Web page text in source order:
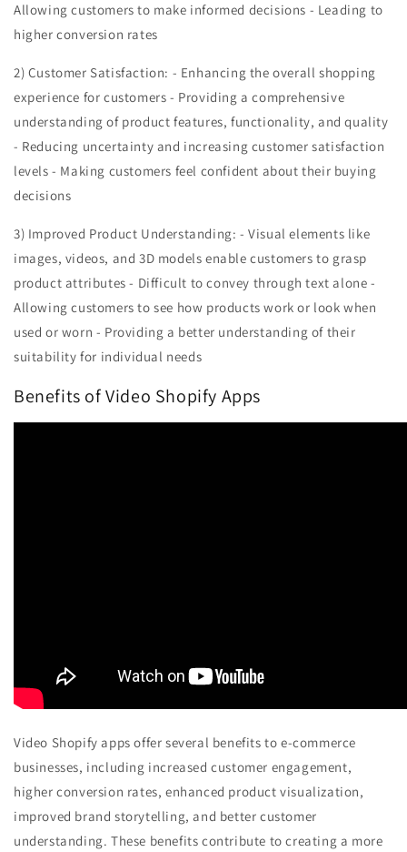
Allowing customers to make informed decisions - Leading to
higher conversion rates
2) Customer Satisfaction: - Enhancing the overall shopping
experience for customers - Providing a comprehensive
understanding of product features, functionality, and quality
- Reducing uncertainty and increasing customer satisfaction
levels - Making customers feel confident about their buying
decisions
3) Improved Product Understanding: - Visual elements like
images, videos, and 3D models enable customers to grasp
product attributes - Difficult to convey through text alone -
Allowing customers to see how products work or look when
used or worn - Providing a better understanding of their
suitability for individual needs
Benefits of Video Shopify Apps
Video Shopify apps offer several benefits to e-commerce
businesses, including increased customer engagement,
higher conversion rates, enhanced product visualization,
improved brand storytelling, and better customer
understanding. These benefits contribute to creating a more